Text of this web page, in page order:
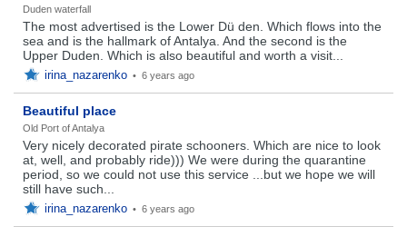
Duden waterfall
The most advertised is the Lower Dü den. Which flows into the
sea and is the hallmark of Antalya. And the second is the
Upper Duden. Which is also beautiful and worth a visit...
irina_nazarenko • 6 years ago
Beautiful place
Old Port of Antalya
Very nicely decorated pirate schooners. Which are nice to look
at, well, and probably ride))) We were during the quarantine
period, so we could not use this service ...but we hope we will
still have such...
irina_nazarenko • 6 years ago